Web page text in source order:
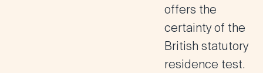
offers the
certainty of the
British statutory
residence test.